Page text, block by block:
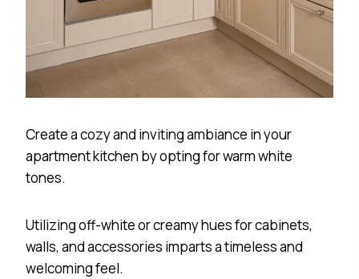
Create a cozy and inviting ambiance in your
apartment kitchen by opting for warm white
tones.
Utilizing off-white or creamy hues for cabinets,
walls, and accessories imparts a timeless and
welcoming feel.